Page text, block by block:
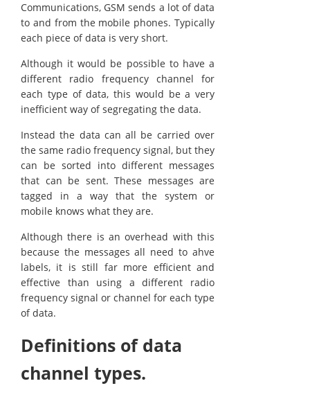
Communications, GSM sends a lot of data
to and from the mobile phones. Typically
each piece of data is very short.
Although it would be possible to have a
different radio frequency channel for
each type of data, this would be a very
inefficient way of segregating the data.
Instead the data can all be carried over
the same radio frequency signal, but they
can be sorted into different messages
that can be sent. These messages are
tagged in a way that the system or
mobile knows what they are.
Although there is an overhead with this
because the messages all need to ahve
labels, it is still far more efficient and
effective than using a different radio
frequency signal or channel for each type
of data.
Definitions of data
channel types.